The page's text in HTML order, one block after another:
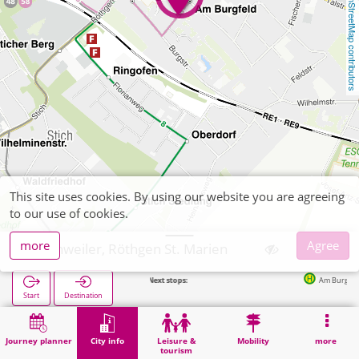
OpenStreetMap contributors
Journey planner City info
Leisure &
tourism
Mobility more
Eschweiler, Röthgen St. Marien
Start Destination
Next stops: Am Burgfeld in 49m
Home City info Religion Eschweiler, Röthgen St. Marien
This site uses cookies. By using our website you are agreeing
to our use of cookies.
more
Agree